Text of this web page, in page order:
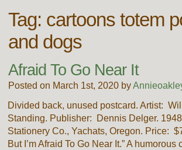
Tag: cartoons totem
and dogs
Afraid To Go Near It
Posted on March 1st, 2020 by
Divided back, unused postcard. Artist:
Standing. Publisher: Dennis Delger.
Stationery Co., Yachats, Oregon. Price:
But I’m Afraid To Go Near It.” A humorous